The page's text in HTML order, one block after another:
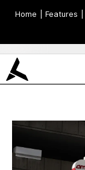
Home | Features